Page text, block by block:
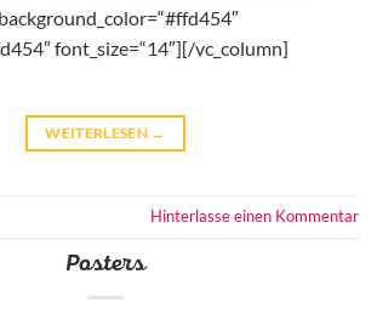
font_size=“14″][/vc_column]
WEITERLESEN →
Hinterlasse einen Kommentar
Posters